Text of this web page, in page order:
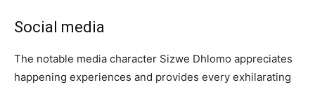
Social media
The notable media character Sizwe Dhlomo appreciates
happening experiences and provides every exhilarating